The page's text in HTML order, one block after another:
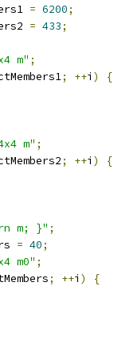
= 6200;
= 433;
m" ;
; ++i )
{
m" ;
; ++i )
{
m; }" ;
= 40;
m0" ;
; ++i )
{